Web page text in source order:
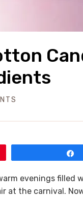
evenings
the carnival.